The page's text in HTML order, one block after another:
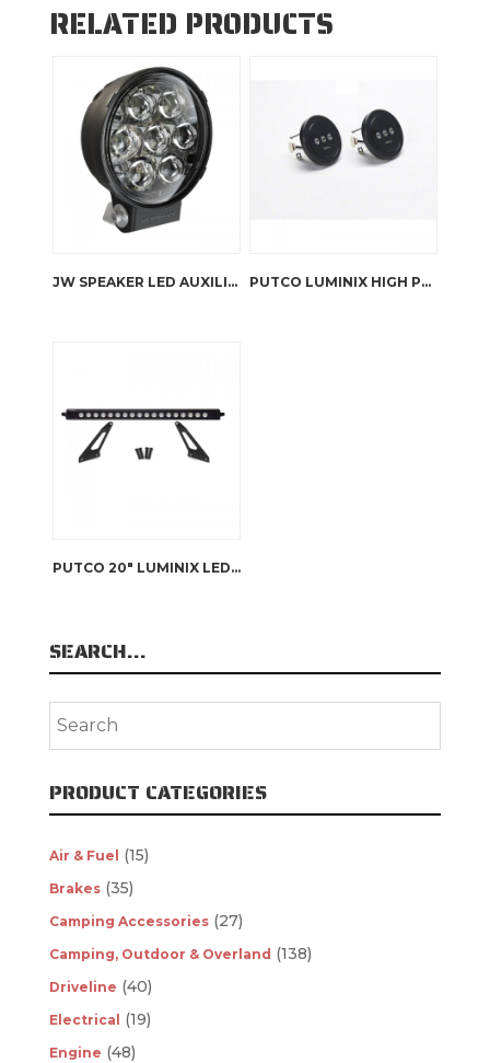
RELATED PRODUCTS
JW SPEAKER LED AUXILIARY LIGHT – TS3001R PUTCO LUMINIX HIGH POWER LED FOG LAMPS JK WRANGLER
PUTCO 20″ LUMINIX LED LIGHT BAR WITH HOOD BRACKET JK WRANGLER
SEARCH…
PRODUCT CATEGORIES
Air & Fuel (15)
Brakes (35)
Camping Accessories (27)
Camping, Outdoor & Overland (138)
Driveline (40)
Electrical (19)
Engine (48)